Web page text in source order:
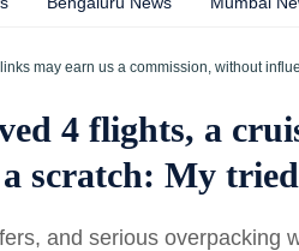
may earn us a commission, without
4 flights, a
scratch: My
and serious overpacking